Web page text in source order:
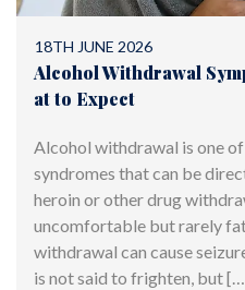
18TH JUNE 2026
Alcohol Withdrawal
at to Expect
Alcohol withdrawal is one
syndromes that can be
heroin or other drug
uncomfortable but rarely
withdrawal can cause
is not said to frighten, but